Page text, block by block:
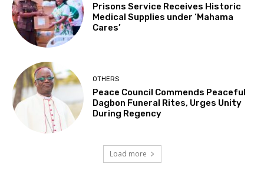
Prisons Service Receives Historic
Medical Supplies under ‘Mahama
Cares’
OTHERS
Peace Council Commends Peaceful
Dagbon Funeral Rites, Urges Unity
During Regency
Load more